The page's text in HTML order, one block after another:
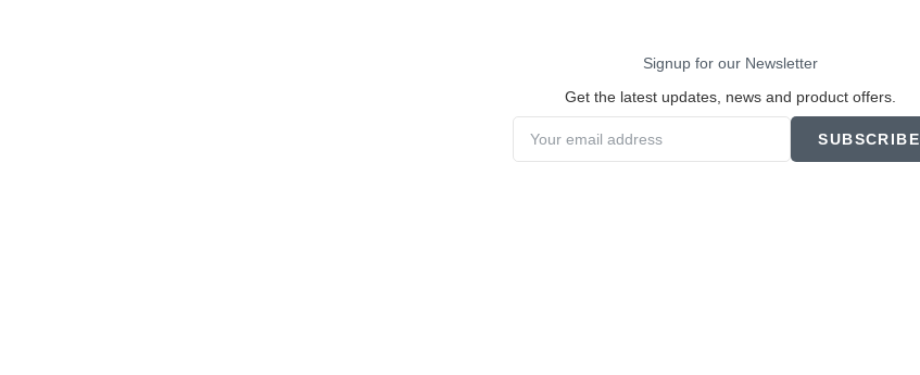
Signup for our Newsletter
Get the latest updates, news and product offers.
SUBSCRIBE